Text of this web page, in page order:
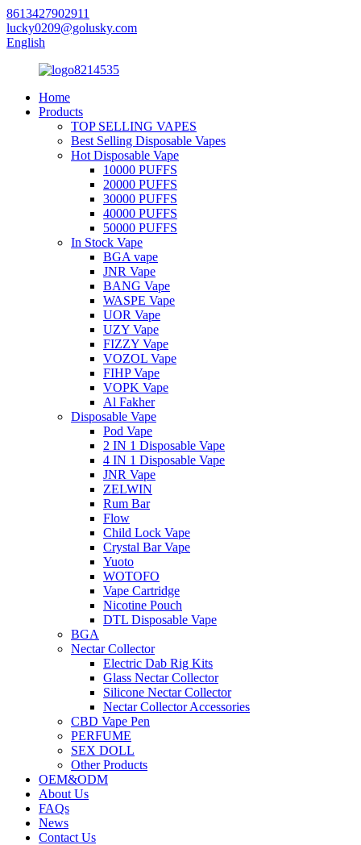
8613427902911
lucky0209@golusky.com
English
Home
Products
TOP SELLING VAPES
Best Selling Disposable Vapes
Hot Disposable Vape
10000 PUFFS
20000 PUFFS
30000 PUFFS
40000 PUFFS
50000 PUFFS
In Stock Vape
BGA vape
JNR Vape
BANG Vape
WASPE Vape
UOR Vape
UZY Vape
FIZZY Vape
VOZOL Vape
FIHP Vape
VOPK Vape
Al Fakher
Disposable Vape
Pod Vape
2 IN 1 Disposable Vape
4 IN 1 Disposable Vape
JNR Vape
ZELWIN
Rum Bar
Flow
Child Lock Vape
Crystal Bar Vape
Yuoto
WOTOFO
Vape Cartridge
Nicotine Pouch
DTL Disposable Vape
BGA
Nectar Collector
Electric Dab Rig Kits
Glass Nectar Collector
Silicone Nectar Collector
Nectar Collector Accessories
CBD Vape Pen
PERFUME
SEX DOLL
Other Products
OEM&ODM
About Us
FAQs
News
Contact Us